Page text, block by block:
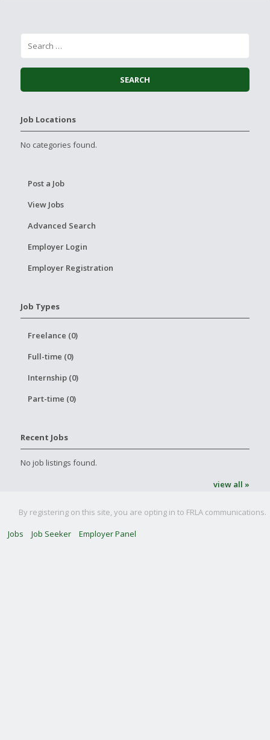
Job Locations
No categories found.
Post a Job
View Jobs
Advanced Search
Employer Login
Employer Registration
Job Types
Freelance (0)
Full-time (0)
Internship (0)
Part-time (0)
Recent Jobs
No job listings found.
view all »
By registering on this site, you are opting in to FRLA communications.
Jobs
Job Seeker Employer Panel